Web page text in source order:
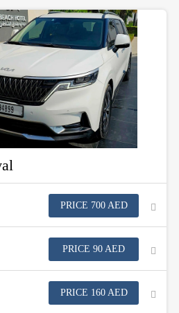
PRICE 700 AED
PRICE 90 AED
PRICE 160 AED